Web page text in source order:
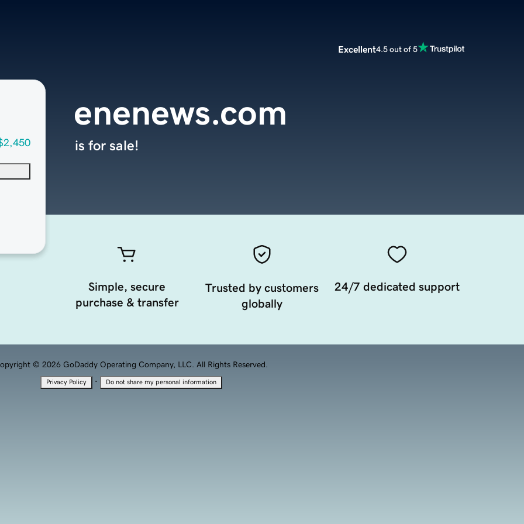
Excellent4.5 out of 5
enenews.com
is for sale!
Simple, secure
purchase & transfer
Trusted by customers
globally
24/7 dedicated support
© 2026 GoDaddy Operating Company, LLC. All Rights Reserved.
Privacy Policy · Do not share my personal information